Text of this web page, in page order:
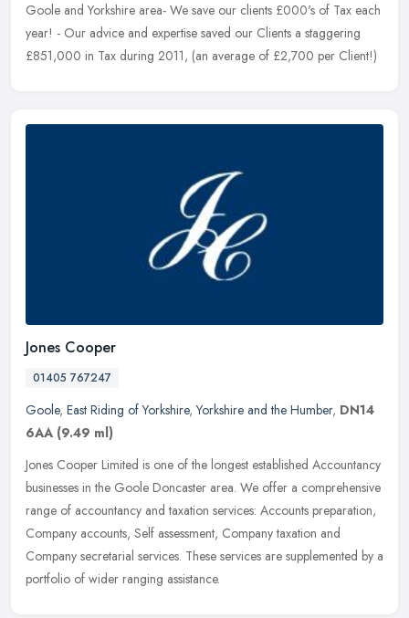
Goole and Yorkshire area- We save our clients £000's of Tax each
year! - Our advice and expertise saved our Clients a staggering
£851,000 in Tax during 2011, (an average of £2,700 per Client!)
Jones Cooper
01405 767247
Goole, East Riding of Yorkshire,Yorkshire and the Humber, DN14
6AA (9.49 ml)
Jones Cooper Limited is one of the longest established Accountancy
businesses in the Goole Doncaster area. We offer a comprehensive
range of accountancy and taxation services: Accounts preparation,
Company accounts, Self assessment, Company taxation and
Company secretarial services. These services are supplemented by a
portfolio of wider ranging assistance.